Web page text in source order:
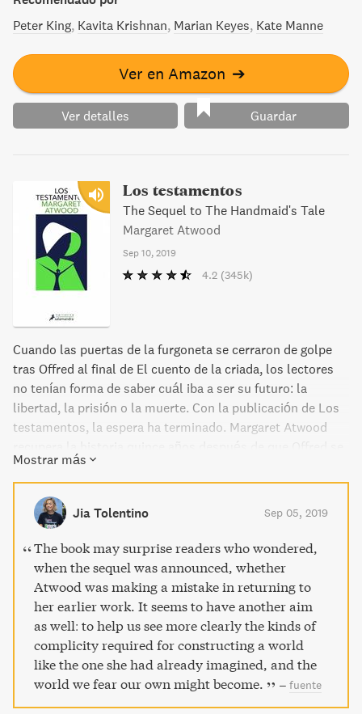
conmovedoras, que transformarán para siempre nuestra
percepción sobre la violencia sexual y que reclaman
viviendo.
Peter King Kavita Krishnan Marian Keyes Kate Manne
Ver en Amazon ➔
Ver detalles Guardar
Los testamentos
The Sequel to The Handmaid's Tale
Margaret Atwood
Sep 10, 2019
4.2 (345k)
Cuando las puertas de la furgoneta se cerraron de golpe
tras Offred al final de El cuento de la criada, los lectores
no tenían forma de saber cuál iba a ser su futuro: la
libertad, la prisión o la muerte. Con la publicación de Los
testamentos, la espera ha terminado. Margaret Atwood
adentrara en lo desconocido, con los testimonios
asombrosos de tres narradoras del mundo de Gilead.
Mostrar más
Jia Tolentino Sep 05, 2019
The book may surprise readers who wondered,
when the sequel was announced, whether
Atwood was making a mistake in returning to
her earlier work. It seems to have another aim
as well: to help us see more clearly the kinds of
complicity required for constructing a world
like the one she had already imagined, and the
world we fear our own might become.
– fuente